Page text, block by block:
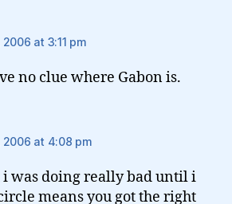
at 3:11 pm
no clue where Gabon is.
2006 at 4:08 pm
was doing really bad until i
means you got the right